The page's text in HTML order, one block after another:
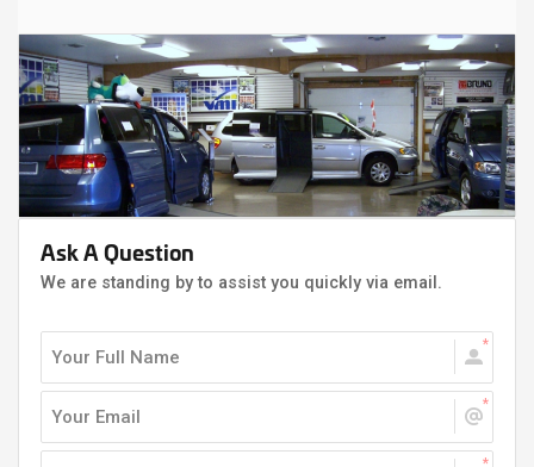
Ask A Question
We are standing by to assist you quickly via email.